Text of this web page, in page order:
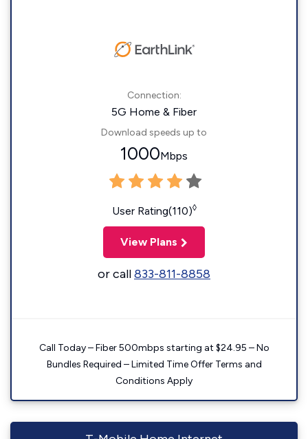
Connection:
5G Home & Fiber
Download speeds up to
1000Mbps
User Rating(110)◊
View Plans
or call833-811-8858
Call Today – Fiber 500mbps starting at $24.95 – No
Bundles Required – Limited Time Offer Terms and
Conditions Apply